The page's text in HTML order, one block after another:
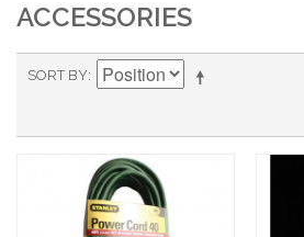
ACCESSORIES
SORT BY